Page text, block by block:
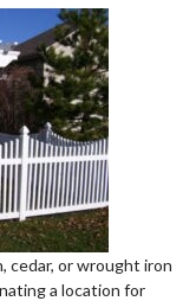
cedar, or wrought iron
a location for